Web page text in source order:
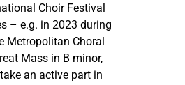
Choir Festival
– e.g. in 2023 during
Metropolitan Choral
Mass in B minor,
an active part in